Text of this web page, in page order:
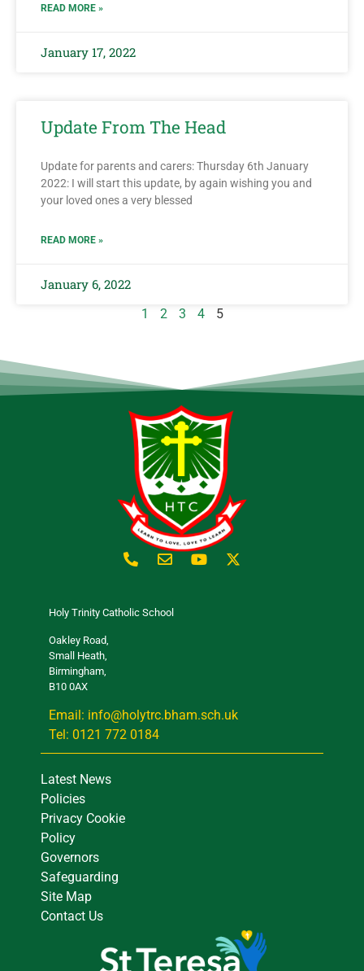
READ MORE »
January 17, 2022
Update From The Head
Update for parents and carers: Thursday 6th January
2022: I will start this update, by again wishing you and
your loved ones a very blessed
READ MORE »
January 6, 2022
1 2 3 4 5
Holy Trinity Catholic School
Oakley Road,
Small Heath,
Birmingham,
B10 0AX
Email: info@holytrc.bham.sch.uk
Tel: 0121 772 0184
Latest News
Policies
Privacy Cookie
Policy
Governors
Safeguarding
Site Map
Contact Us